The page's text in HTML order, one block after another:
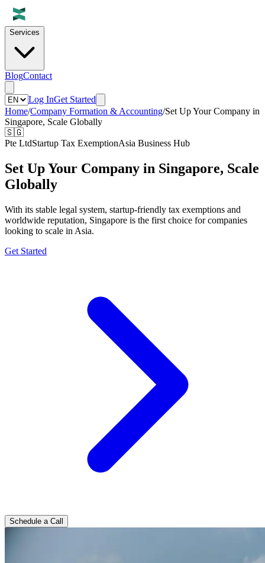
Services
BlogContact
Log InGet Started
Home/Company Formation & Accounting/Set Up Your Company in
Singapore, Scale Globally
🇸🇬
Pte LtdStartup Tax ExemptionAsia Business Hub
Set Up Your Company in Singapore, Scale
Globally
With its stable legal system, startup-friendly tax exemptions and
worldwide reputation, Singapore is the first choice for companies
looking to scale in Asia.
Get Started
Schedule a Call